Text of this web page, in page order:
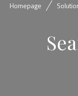
Homepage